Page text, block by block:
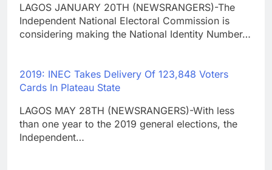
LAGOS JANUARY 20TH (NEWSRANGERS)-The
Independent National Electoral Commission is
considering making the National Identity Number…
2019: INEC Takes Delivery Of 123,848 Voters
Cards In Plateau State
LAGOS MAY 28TH (NEWSRANGERS)-With less
than one year to the 2019 general elections, the
Independent…